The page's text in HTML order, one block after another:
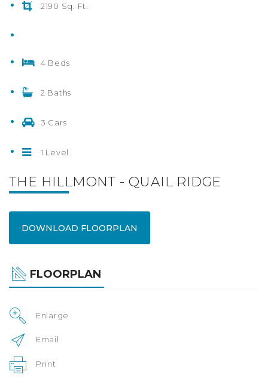
2190 Sq. Ft.
4 Beds
2 Baths
3 Cars
1 Level
THE HILLMONT - QUAIL RIDGE
DOWNLOAD FLOORPLAN
FLOORPLAN
Enlarge
Email
Print